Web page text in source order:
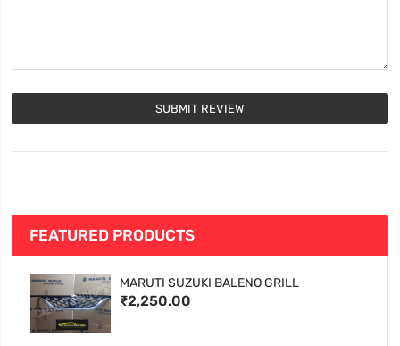
SUBMIT REVIEW
FEATURED PRODUCTS
MARUTI SUZUKI BALENO GRILL
₹2,250.00